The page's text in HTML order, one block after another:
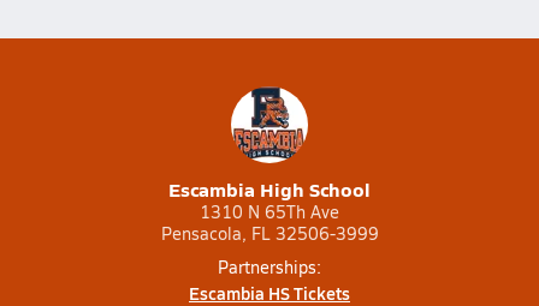
Escambia High School
1310 N 65Th Ave
Pensacola, FL 32506-3999
Partnerships:
Escambia HS Tickets